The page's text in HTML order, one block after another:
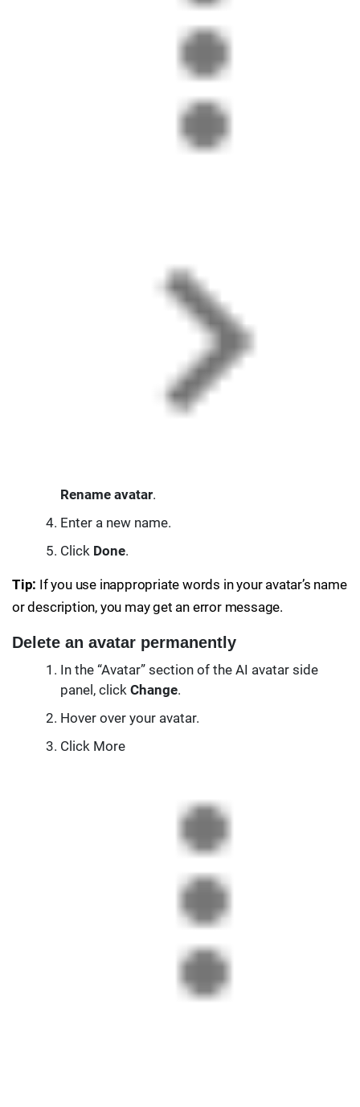
Rename avatar.
Enter a new name.
Click Done.
Tip: If you use inappropriate words in your avatar’s name
or description, you may get an error message.
Delete an avatar permanently
In the “Avatar” section of the AI avatar side
panel, click Change.
Hover over your avatar.
Click More